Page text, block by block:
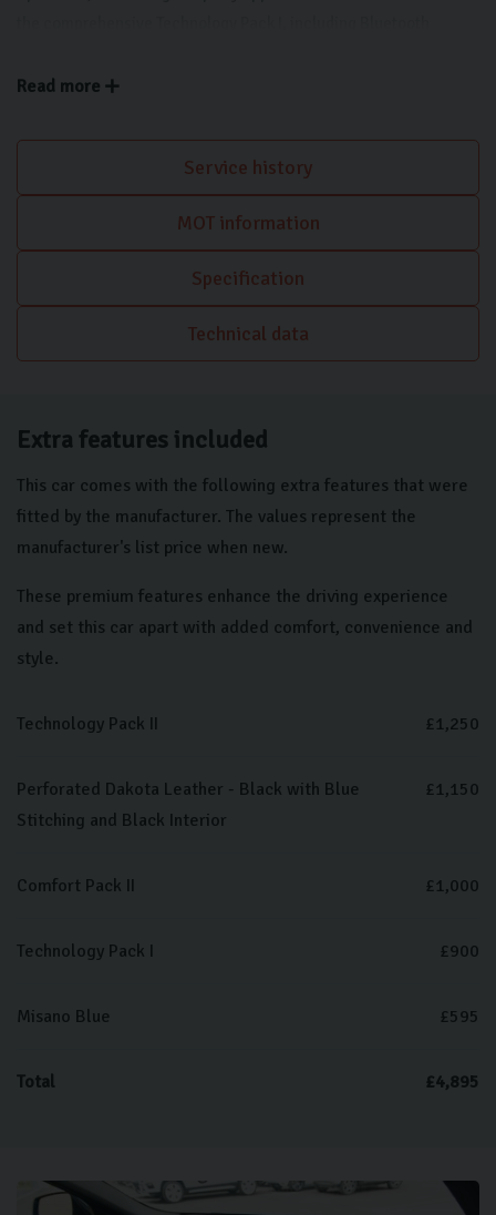
phone charging, alongside Technology Pack II which adds a Head
driving experience, the Comfort Pack II provides keyless entry,
memory seats, and a heated steering wheel, ensuring comfort in
all conditions. The inclusion of Front and Rear Park Distance
Control, with front and rear sensors, makes manoeuvring
advanced hybrid powertrain and premium interior appointments,
position this BMW X2 as a superior choice for those seeking a
Read more
Service history
MOT information
Specification
Technical data
Extra features included
This car comes with the following extra features that were
fitted by the manufacturer. The values represent the
manufacturer's list price when new.
These premium features enhance the driving experience
and set this car apart with added comfort, convenience and
style.
Technology Pack II £1,250
Perforated Dakota Leather - Black with Blue
Stitching and Black Interior
£1,150
Comfort Pack II £1,000
Technology Pack I £900
Misano Blue £595
Total £4,895